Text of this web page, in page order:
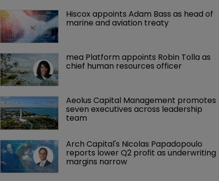
Hiscox appoints Adam Bass as head of
marine and aviation treaty
mea Platform appoints Robin Tolla as
chief human resources officer
Aeolus Capital Management promotes
seven executives across leadership
team
Arch Capital's Nicolas Papadopoulo
reports lower Q2 profit as underwriting
margins narrow